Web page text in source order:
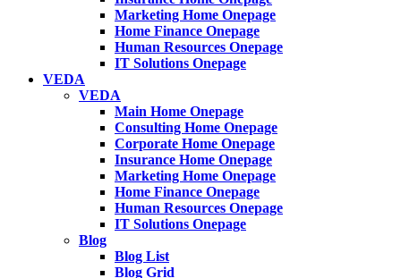
Marketing Home Onepage
Home Finance Onepage
Human Resources Onepage
IT Solutions Onepage
VEDA
VEDA
Main Home Onepage
Consulting Home Onepage
Corporate Home Onepage
Insurance Home Onepage
Marketing Home Onepage
Home Finance Onepage
Human Resources Onepage
IT Solutions Onepage
Blog
Blog List
Blog Grid